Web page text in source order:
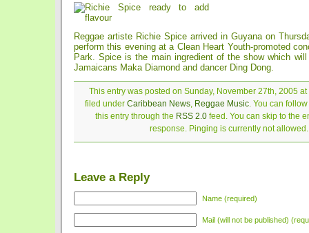
Reggae artiste Richie Spice arrived in Guyana on
perform this evening at a Clean Heart Youth-promoted
Park. Spice is the main ingredient of the show which
Jamaicans Maka Diamond and dancer Ding Dong.
This entry was posted on Sunday, November 27th, 2005
filed under Caribbean News, Reggae Music. You can
this entry through the RSS 2.0 feed. You can skip to the
response. Pinging is currently not allowed.
Leave a Reply
Name (required)
Mail (will not be published)